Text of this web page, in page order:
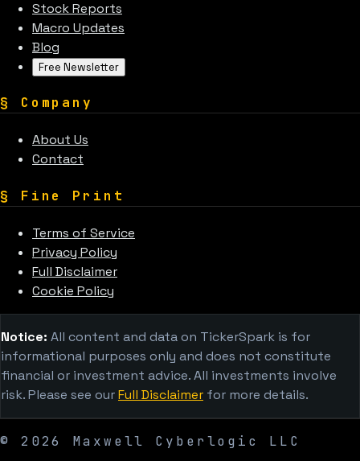
Stock Reports
Macro Updates
Blog
Free Newsletter
§ Company
About Us
Contact
§ Fine Print
Terms of Service
Privacy Policy
Full Disclaimer
Cookie Policy
Notice: All content and data on TickerSpark is for
informational purposes only and does not constitute
financial or investment advice. All investments involve
risk. Please see ourFull Disclaimer for more details.
© 2026 Maxwell Cyberlogic LLC